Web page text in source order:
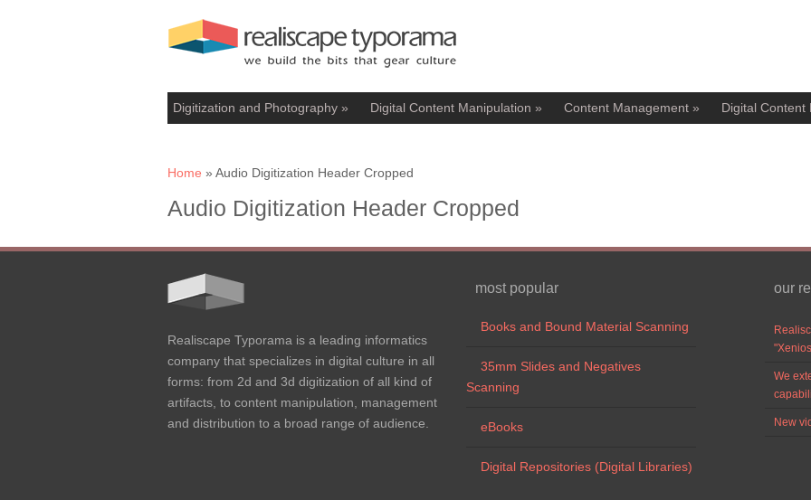
Digitization and Photography » Digital Content Manipulation » Content Management » Digital Content
You are here
Home » Audio Digitization Header Cropped
Audio Digitization Header Cropped
Realiscape Typorama is a leading informatics
company that specializes in digital culture in all
forms: from 2d and 3d digitization of all kind of
artifacts, to content manipulation, management
and distribution to a broad range of audience.
most popular
Books and Bound Material Scanning
35mm Slides and Negatives
Scanning
eBooks
Digital Repositories (Digital Libraries)
our
We
New